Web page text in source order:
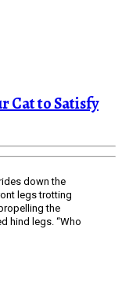
Cat to Satisfy
down the
legs trotting
the
hind legs. “Who